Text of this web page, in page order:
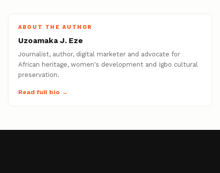
ABOUT THE AUTHOR
Uzoamaka J. Eze
Journalist, author, digital marketer and advocate for
African heritage, women's development and Igbo cultural
preservation.
Read full bio →